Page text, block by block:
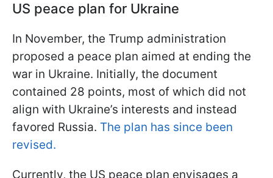
US peace plan for Ukraine
In November, the Trump administration
proposed a peace plan aimed at ending the
war in Ukraine. Initially, the document
contained 28 points, most of which did not
align with Ukraine’s interests and instead
favored Russia. The plan has since been
revised.
Currently, the US peace plan envisages a